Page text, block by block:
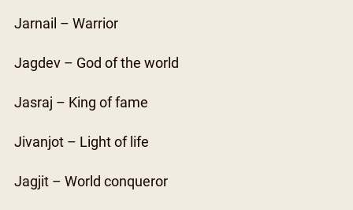
Jarnail – Warrior
Jagdev – God of the world
Jasraj – King of fame
Jivanjot – Light of life
Jagjit – World conqueror